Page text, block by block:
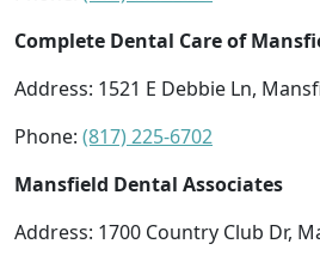
Complete Dental Care of
Address: 1521 E Debbie Ln,
Phone: (817) 225-6702
Mansfield Dental Associates
Address: 1700 Country Club Dr,